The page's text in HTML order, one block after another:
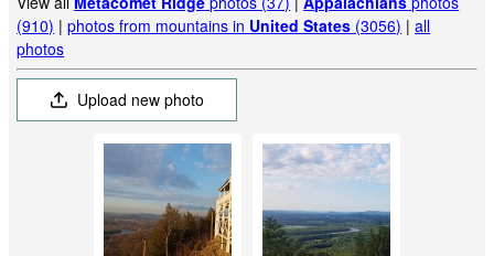
(910) |photos from mountains in United States (3056) |all
photos
Upload new photo